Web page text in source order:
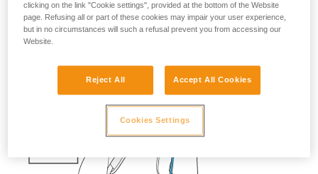
clicking on the link "Cookie settings", provided at the bottom of the Website
page. Refusing all or part of these cookies may impair your user experience,
but in no circumstances will such a refusal prevent you from accessing our
Website.
Reject All Accept All Cookies
Cookies Settings